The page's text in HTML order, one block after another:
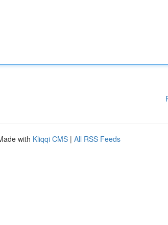
with Kliqqi CMS | All RSS Feeds